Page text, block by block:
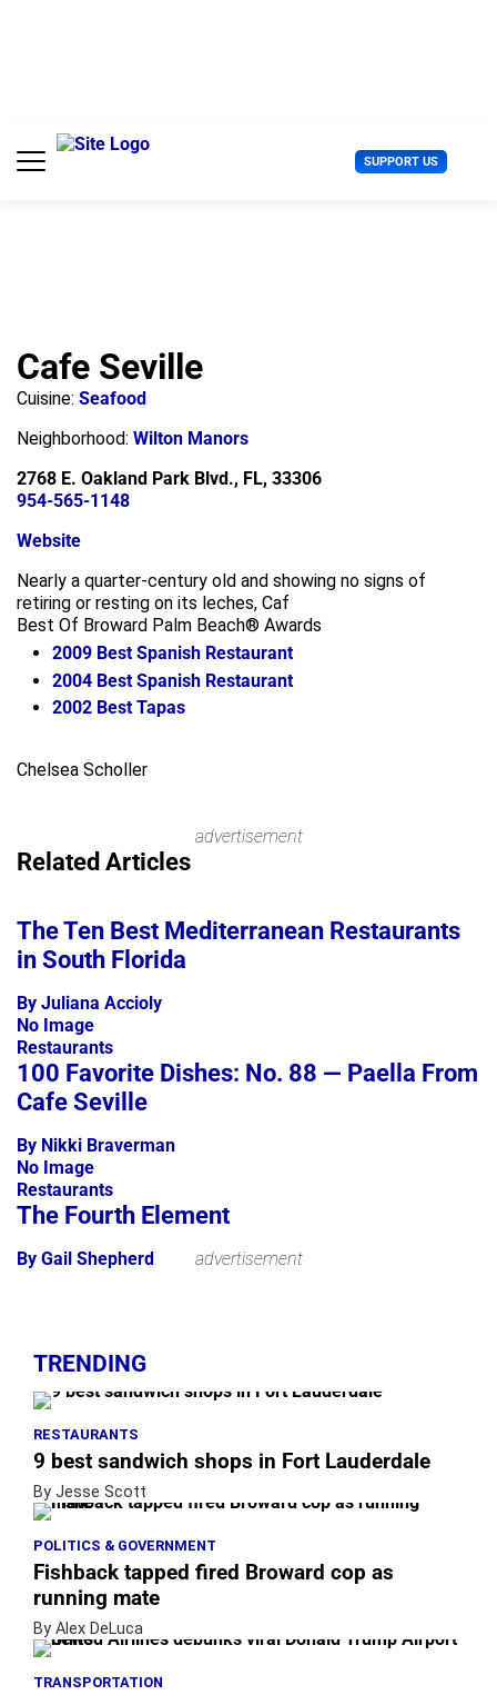
SUPPORT US U
s
Cafe Seville
Cuisine: Seafood
Neighborhood: Wilton Manors
2768 E. Oakland Park Blvd., FL, 33306
954-565-1148
Website
Nearly a quarter-century old and showing no signs of
retiring or resting on its leches, Caf
Best Of Broward Palm Beach® Awards
2009 Best Spanish Restaurant
2004 Best Spanish Restaurant
2002 Best Tapas
+
Chelsea Scholler
advertisement
Related Articles
The Ten Best Mediterranean Restaurants
in South Florida
By Juliana Accioly
No Image
Restaurants
100 Favorite Dishes: No. 88 — Paella From
Cafe Seville
By Nikki Braverman
No Image
Restaurants
The Fourth Element
By Gail Shepherd advertisement
TRENDING
RESTAURANTS
9 best sandwich shops in Fort Lauderdale
By Jesse Scott
POLITICS & GOVERNMENT
Fishback tapped fired Broward cop as
running mate
By Alex DeLuca
TRANSPORTATION